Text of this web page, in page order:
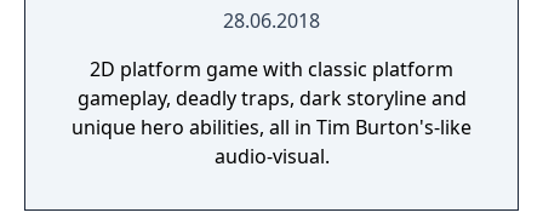
28.06.2018
2D platform game with classic platform
gameplay, deadly traps, dark storyline and
unique hero abilities, all in Tim Burton's-like
audio-visual.